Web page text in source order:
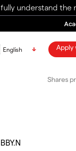
understand the
English Apply
Shares
BBY.N